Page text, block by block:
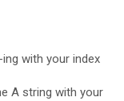
with your index
A string with your